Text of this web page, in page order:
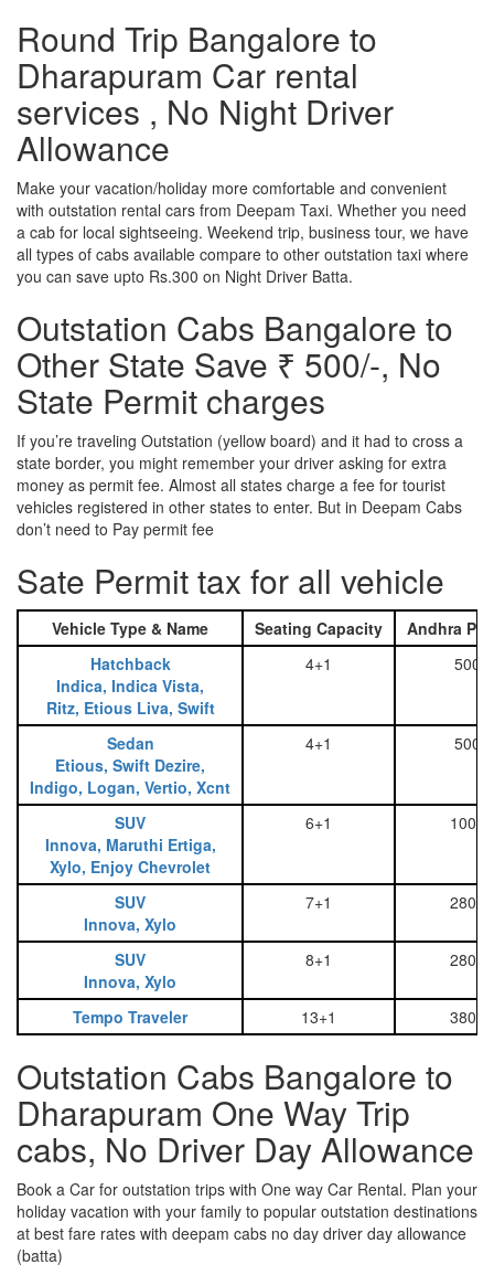
Round Trip Bangalore to
Dharapuram Car rental
services , No Night Driver
Allowance
Make your vacation/holiday more comfortable and convenient
with outstation rental cars from Deepam Taxi. Whether you need
a cab for local sightseeing. Weekend trip, business tour, we have
all types of cabs available compare to other outstation taxi where
you can save upto Rs.300 on Night Driver Batta.
Outstation Cabs Bangalore to
Other State Save ₹ 500/-, No
State Permit charges
If you’re traveling Outstation (yellow board) and it had to cross a
state border, you might remember your driver asking for extra
money as permit fee. Almost all states charge a fee for tourist
vehicles registered in other states to enter. But in Deepam Cabs
don’t need to Pay permit fee
Sate Permit tax for all vehicle
Vehicle Type & Name Seating Capacity
Andhra
Hatchback
Indica, Indica Vista,
Ritz, Etious Liva, Swift
4+1 500
Sedan
Etious, Swift Dezire,
Indigo, Logan, Vertio, Xcnt
4+1 500
SUV
Innova, Maruthi Ertiga,
Xylo, Enjoy Chevrolet
6+1 1000
SUV
Innova, Xylo
7+1 2800
SUV
Innova, Xylo
8+1 2800
Tempo Traveler 13+1 3800
Outstation Cabs Bangalore to
Dharapuram One Way Trip
cabs, No Driver Day Allowance
Book a Car for outstation trips with One way Car Rental. Plan your
holiday vacation with your family to popular outstation destinations
at best fare rates with deepam cabs no day driver day allowance
(batta)